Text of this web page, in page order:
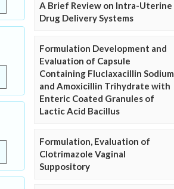
A Brief Review on Intra-Uterine
Drug Delivery Systems
Formulation Development and
Evaluation of Capsule
Containing Fluclaxacillin Sodium
and Amoxicillin Trihydrate with
Enteric Coated Granules of
Lactic Acid Bacillus
Formulation, Evaluation of
Clotrimazole Vaginal
Suppository